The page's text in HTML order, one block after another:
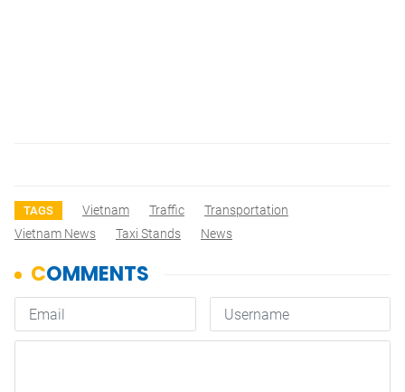
TAGS Vietnam Traffic
Transportation
Vietnam News
Taxi Stands News